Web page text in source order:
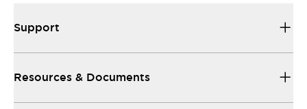
Support
Resources & Documents